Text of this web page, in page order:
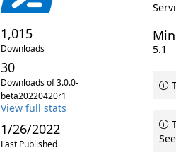
1,015
Downloads
30
Downloads of 3.0.0-
beta20220420r1
View full stats
1/26/2022
Last Published
5.1